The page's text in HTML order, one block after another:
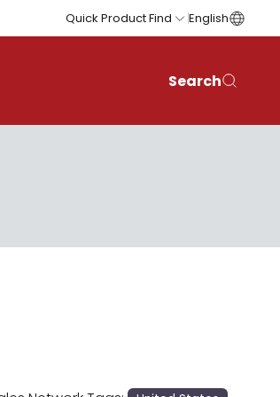
Quick Product Find English
Search